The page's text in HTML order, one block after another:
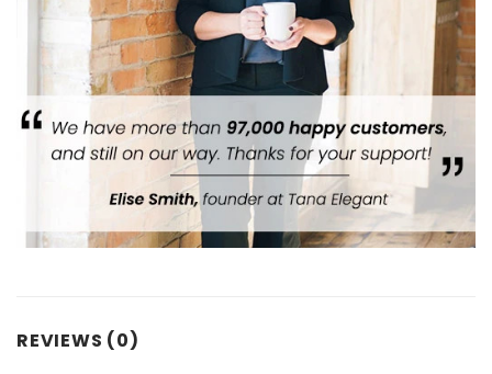
REVIEWS (0)